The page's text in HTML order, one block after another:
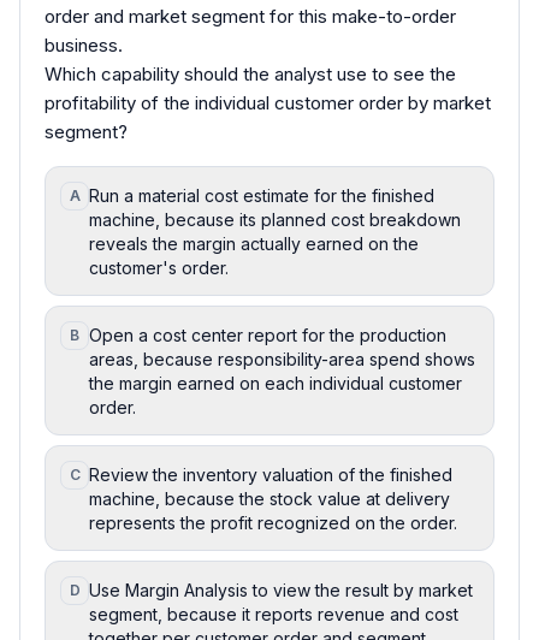
order and market segment for this make-to-order
business.
Which capability should the analyst use to see the
profitability of the individual customer order by market
segment?
A Run a material cost estimate for the finished
machine, because its planned cost breakdown
reveals the margin actually earned on the
customer's order.
B Open a cost center report for the production
areas, because responsibility-area spend shows
the margin earned on each individual customer
order.
C Review the inventory valuation of the finished
machine, because the stock value at delivery
represents the profit recognized on the order.
D Use Margin Analysis to view the result by market
segment, because it reports revenue and cost